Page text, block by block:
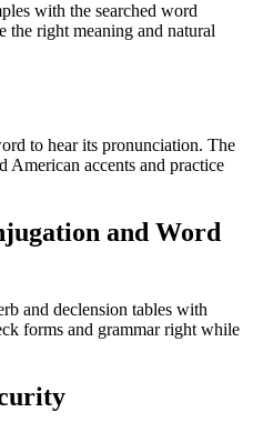
with the searched word
right meaning and natural
to hear its pronunciation. The
American accents and practice
and Word
and declension tables with
forms and grammar right while